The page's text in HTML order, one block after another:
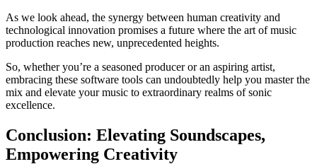
As we look ahead, the synergy between human creativity and
technological innovation promises a future where the art of music
production reaches new, unprecedented heights.
So, whether you’re a seasoned producer or an aspiring artist,
embracing these software tools can undoubtedly help you master the
mix and elevate your music to extraordinary realms of sonic
excellence.
Conclusion: Elevating Soundscapes,
Empowering Creativity